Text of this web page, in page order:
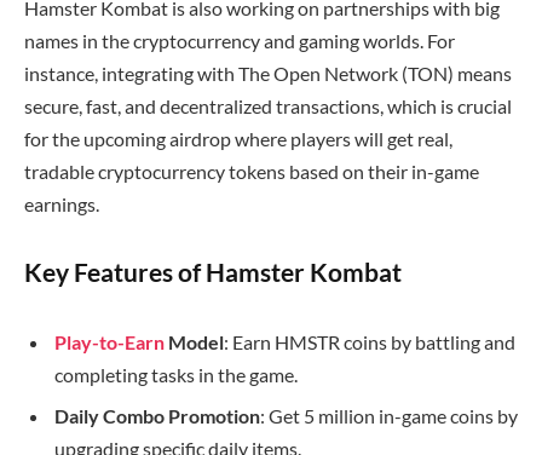
Hamster Kombat is also working on partnerships with big
names in the cryptocurrency and gaming worlds. For
instance, integrating with The Open Network (TON) means
secure, fast, and decentralized transactions, which is crucial
for the upcoming airdrop where players will get real,
tradable cryptocurrency tokens based on their in-game
earnings.
Key Features of Hamster Kombat
Play-to-Earn Model: Earn HMSTR coins by battling and
completing tasks in the game.
Daily Combo Promotion: Get 5 million in-game coins by
upgrading specific daily items.